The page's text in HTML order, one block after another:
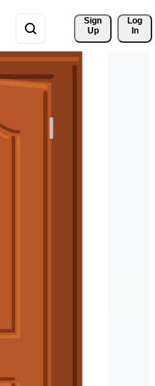
Sign
Up
Log
In